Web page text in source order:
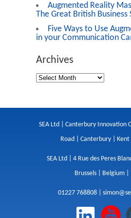
Augmented Reality
The Great British Business
Five Ways to Use
in your Communication
Archives
SEA Ltd | Canterbury Innovation
Road | Canterbury | Kent
SEA Ltd | 4 Rue des Peres
Brussels | Belgium |
01227 768808 |